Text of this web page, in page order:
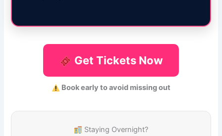
Get Tickets Now
Book early to avoid missing out
Staying Overnight?